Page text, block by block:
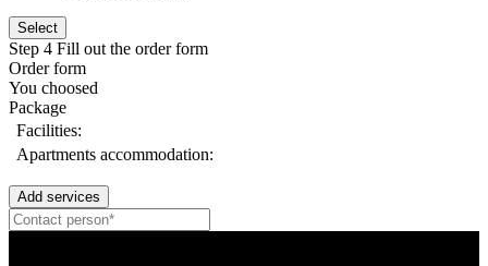
Select
Step 4 Fill out the order form
Order form
You choosed
Package
Facilities:
Apartments accommodation:
Add services